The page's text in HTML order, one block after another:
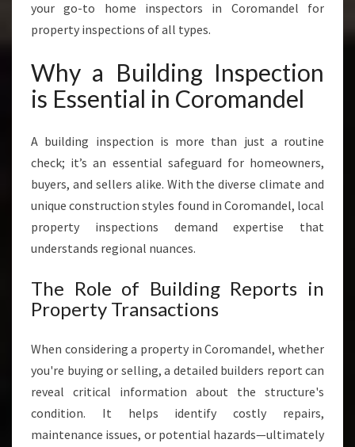
E
I
N
C
R
O
M
N
D
E
your go-to home inspectors in Coromandel for
property inspections of all types.
Why a Building Inspection
is Essential in Coromandel
A building inspection is more than just a routine
check; it’s an essential safeguard for homeowners,
buyers, and sellers alike. With the diverse climate and
unique construction styles found in Coromandel, local
property inspections demand expertise that
understands regional nuances.
The Role of Building Reports in
Property Transactions
When considering a property in Coromandel, whether
you're buying or selling, a detailed builders report can
reveal critical information about the structure's
condition. It helps identify costly repairs,
maintenance issues, or potential hazards—ultimately